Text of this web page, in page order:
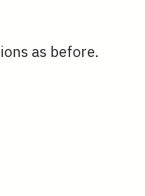
as before.